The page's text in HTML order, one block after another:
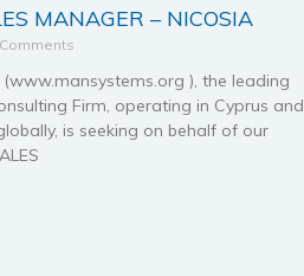
MANAGER – NICOSIA
(www.mansystems.org ), the leading
Firm, operating in Cyprus and
is seeking on behalf of our